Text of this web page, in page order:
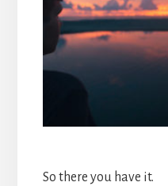
So there you have it.